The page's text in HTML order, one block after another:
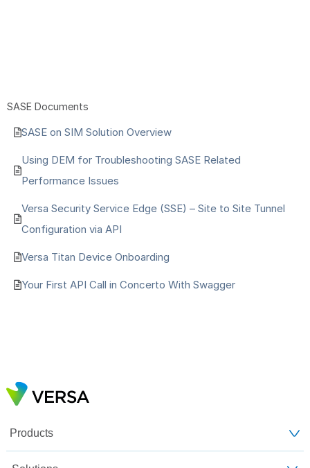
SASE Documents
SASE on SIM Solution Overview
Using DEM for Troubleshooting SASE Related
Performance Issues
Versa Security Service Edge (SSE) – Site to Site Tunnel
Configuration via API
Versa Titan Device Onboarding
Your First API Call in Concerto With Swagger
Products